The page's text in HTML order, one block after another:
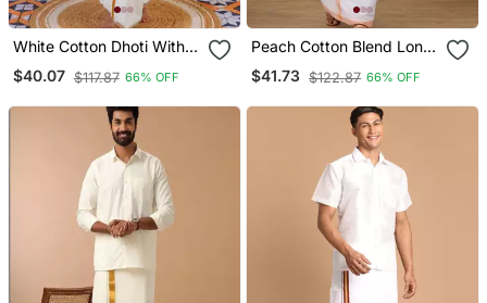
White Cotton Dhoti With
Traditional Border
$40.07 $117.87 66% OFF
Peach Cotton Blend Long
Sleeve Shirt And Dhoti Set
$41.73 $122.87 66% OFF